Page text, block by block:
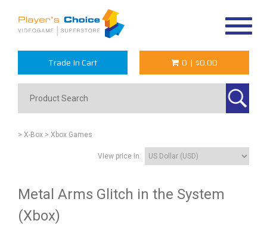
Trade In Cart 0 | $0.00
> X-Box > Xbox Games
View price in:
Metal Arms Glitch in the System
(Xbox)